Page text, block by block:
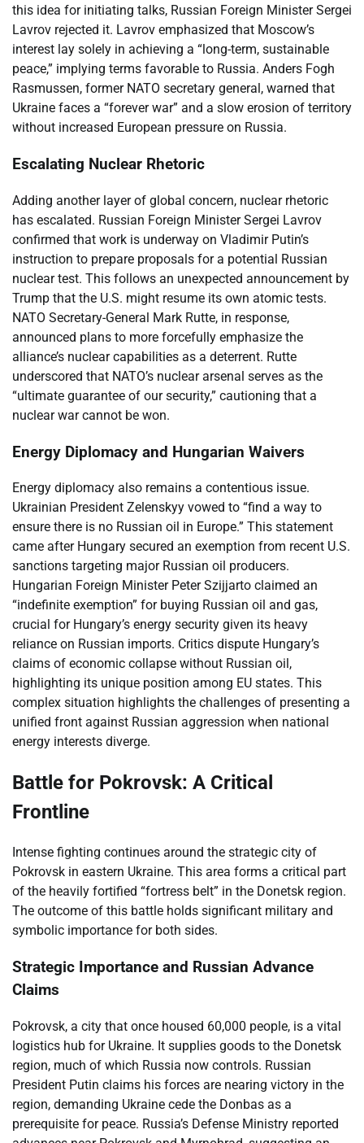
this idea for initiating talks, Russian Foreign Minister Sergei
Lavrov rejected it. Lavrov emphasized that Moscow’s
interest lay solely in achieving a “long-term, sustainable
peace,” implying terms favorable to Russia. Anders Fogh
Rasmussen, former NATO secretary general, warned that
Ukraine faces a “forever war” and a slow erosion of territory
without increased European pressure on Russia.
Escalating Nuclear Rhetoric
Adding another layer of global concern, nuclear rhetoric
has escalated. Russian Foreign Minister Sergei Lavrov
confirmed that work is underway on Vladimir Putin’s
instruction to prepare proposals for a potential Russian
nuclear test. This follows an unexpected announcement by
Trump that the U.S. might resume its own atomic tests.
NATO Secretary-General Mark Rutte, in response,
announced plans to more forcefully emphasize the
alliance’s nuclear capabilities as a deterrent. Rutte
underscored that NATO’s nuclear arsenal serves as the
“ultimate guarantee of our security,” cautioning that a
nuclear war cannot be won.
Energy Diplomacy and Hungarian Waivers
Energy diplomacy also remains a contentious issue.
Ukrainian President Zelenskyy vowed to “find a way to
ensure there is no Russian oil in Europe.” This statement
came after Hungary secured an exemption from recent U.S.
sanctions targeting major Russian oil producers.
Hungarian Foreign Minister Peter Szijjarto claimed an
“indefinite exemption” for buying Russian oil and gas,
crucial for Hungary’s energy security given its heavy
reliance on Russian imports. Critics dispute Hungary’s
claims of economic collapse without Russian oil,
highlighting its unique position among EU states. This
complex situation highlights the challenges of presenting a
unified front against Russian aggression when national
energy interests diverge.
Battle for Pokrovsk: A Critical
Frontline
Intense fighting continues around the strategic city of
Pokrovsk in eastern Ukraine. This area forms a critical part
of the heavily fortified “fortress belt” in the Donetsk region.
The outcome of this battle holds significant military and
symbolic importance for both sides.
Strategic Importance and Russian Advance
Claims
Pokrovsk, a city that once housed 60,000 people, is a vital
logistics hub for Ukraine. It supplies goods to the Donetsk
region, much of which Russia now controls. Russian
President Putin claims his forces are nearing victory in the
region, demanding Ukraine cede the Donbas as a
prerequisite for peace. Russia’s Defense Ministry reported